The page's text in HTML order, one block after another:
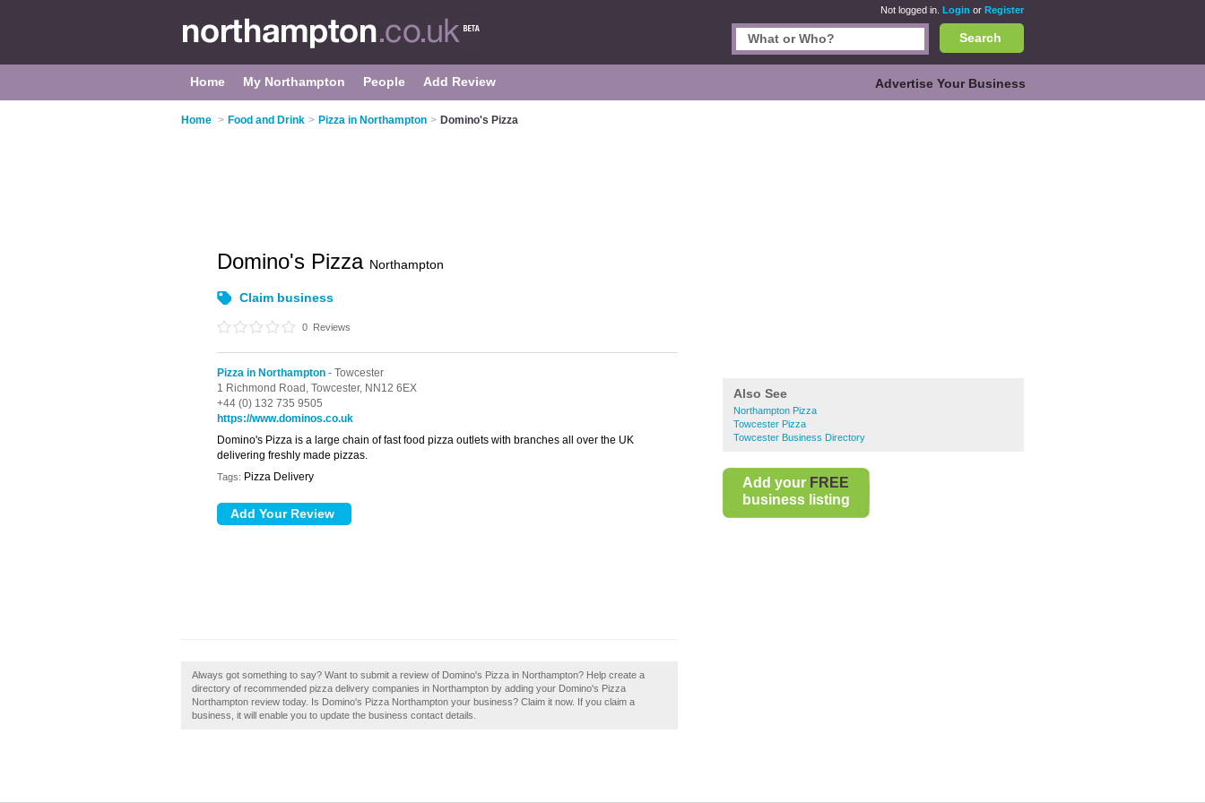
Not logged in. Login or Register
Search
Home My Northampton People Add Review Advertise Your Business
Home > Food and Drink > Pizza in Northampton > Domino's Pizza
Also See
Northampton Pizza
Towcester Pizza
Towcester Business Directory
Add your FREE
business listing
Domino's Pizza Northampton
Claim business
0 Reviews
Pizza in Northampton - Towcester
1 Richmond Road, Towcester, NN12 6EX
+44 (0) 132 735 9505
https://www.dominos.co.uk
Domino's Pizza is a large chain of fast food pizza outlets with branches all over the UK
delivering freshly made pizzas.
Tags: Pizza Delivery
Always got something to say? Want to submit a review of Domino's Pizza in Northampton? Help create a
directory of recommended pizza delivery companies in Northampton by adding your Domino's Pizza
Northampton review today. Is Domino's Pizza Northampton your business? Claim it now. If you claim a
business, it will enable you to update the business contact details.